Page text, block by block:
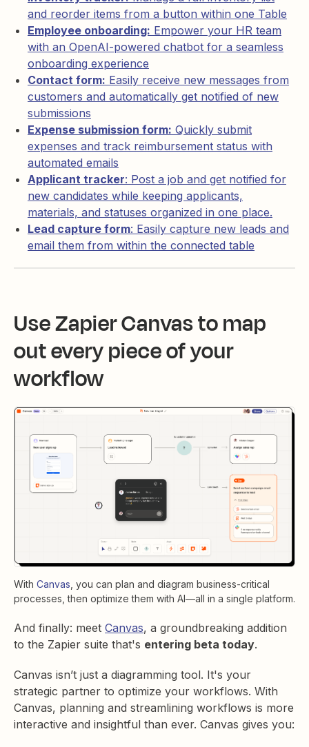
and reorder items from a button within one Table
Employee onboarding: Empower your HR team
with an OpenAI-powered chatbot for a seamless
onboarding experience
Contact form: Easily receive new messages from
customers and automatically get notified of new
submissions
Expense submission form: Quickly submit
expenses and track reimbursement status with
automated emails
Applicant tracker: Post a job and get notified for
new candidates while keeping applicants,
materials, and statuses organized in one place.
Lead capture form: Easily capture new leads and
email them from within the connected table
Use Zapier Canvas to map
out every piece of your
workflow
With Canvas, you can plan and diagram business-critical
processes, then optimize them with AI—all in a single platform.
And finally: meet Canvas, a groundbreaking addition
to the Zapier suite that's entering beta today.
Canvas isn’t just a diagramming tool. It's your
strategic partner to optimize your workflows. With
Canvas, planning and streamlining workflows is more
interactive and insightful than ever. Canvas gives you: